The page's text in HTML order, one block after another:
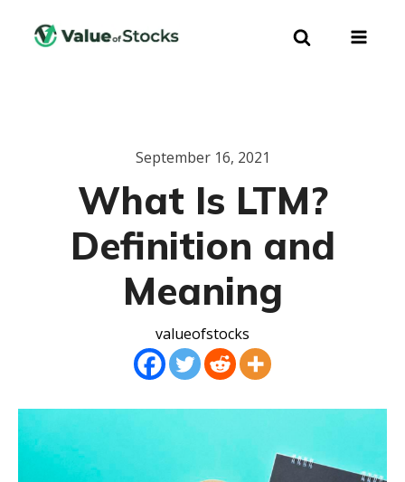
September 16, 2021
What Is LTM?
Definition and
Meaning
valueofstocks